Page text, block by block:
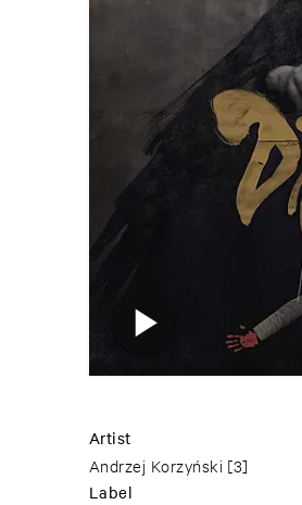
Artist
Andrzej Korzyński [3]
Label